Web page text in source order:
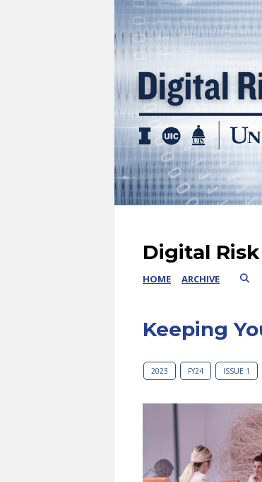
Digital
HOME ARCHIVE
Keeping
2023 FY24 ISSUE 1